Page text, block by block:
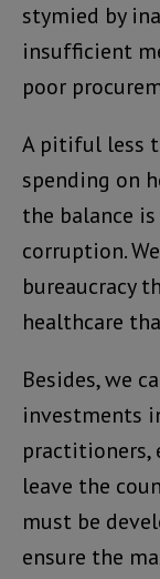
stymied by
insufficient
poor
A pitiful less
spending on
the balance
corruption.
bureaucracy
healthcare
Besides, we
investments
practitioners,
leave the
must be
ensure the